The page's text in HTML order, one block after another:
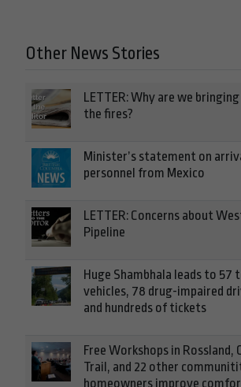
Other News Stories
LETTER: Why are we
the fires?
Minister’s statement on
personnel from Mexico
LETTER: Concerns about
Pipeline
Huge Shambhala leads to 57
vehicles, 78 drug-impaired
and hundreds of tickets
Free Workshops in Rossland,
Trail, and 22 other
homeowners improve